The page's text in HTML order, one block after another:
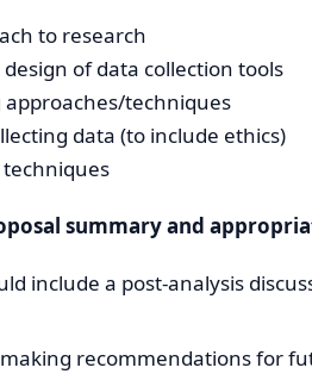
to research
of data collection tools
approaches/techniques
data (to include ethics)
summary and
include a post-analysis
recommendations for